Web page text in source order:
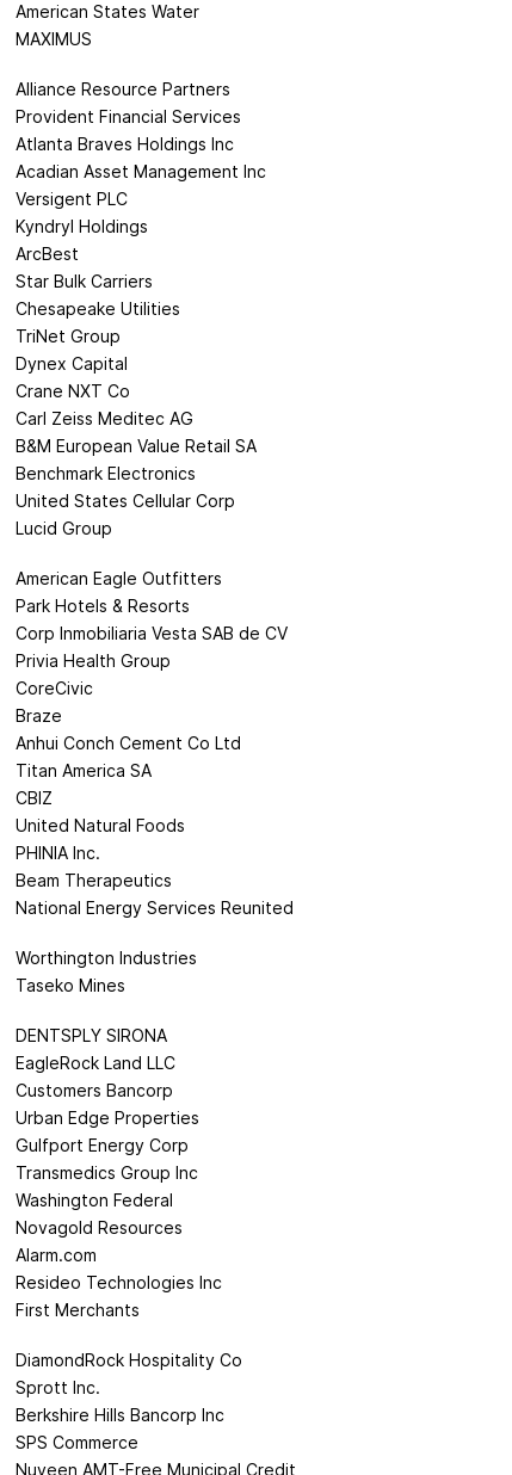
American States Water
MAXIMUS
Alliance Resource Partners
Provident Financial Services
Atlanta Braves Holdings Inc
Acadian Asset Management Inc
Versigent PLC
Kyndryl Holdings
ArcBest
Star Bulk Carriers
Chesapeake Utilities
TriNet Group
Dynex Capital
Crane NXT Co
Carl Zeiss Meditec AG
B&M European Value Retail SA
Benchmark Electronics
United States Cellular Corp
Lucid Group
American Eagle Outfitters
Park Hotels & Resorts
Corp Inmobiliaria Vesta SAB de CV
Privia Health Group
CoreCivic
Braze
Anhui Conch Cement Co Ltd
Titan America SA
CBIZ
United Natural Foods
PHINIA Inc.
Beam Therapeutics
National Energy Services Reunited
Worthington Industries
Taseko Mines
DENTSPLY SIRONA
EagleRock Land LLC
Customers Bancorp
Urban Edge Properties
Gulfport Energy Corp
Transmedics Group Inc
Washington Federal
Novagold Resources
Alarm.com
Resideo Technologies Inc
First Merchants
DiamondRock Hospitality Co
Sprott Inc.
Berkshire Hills Bancorp Inc
SPS Commerce
Nuveen AMT-Free Municipal Credit